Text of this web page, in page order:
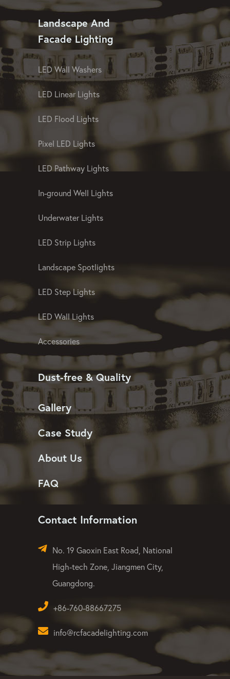
Landscape And
Facade Lighting
LED Wall Washers
LED Linear Lights
LED Flood Lights
Pixel LED Lights
LED Pathway Lights
In-ground Well Lights
Underwater Lights
LED Strip Lights
Landscape Spotlights
LED Step Lights
LED Wall Lights
Accessories
Dust-free & Quality
Gallery
Case Study
About Us
FAQ
Contact Information
No. 19 Gaoxin East Road, National
High-tech Zone, Jiangmen City,
Guangdong.
+86-760-88667275
info@rcfacadelighting.com